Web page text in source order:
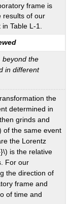
frame is
results of our
Table L-1.
beyond the
in different
the
determined in
grinds and
of the same event
the Lorentz
is the relative
For our
the direction of
frame and
of time and